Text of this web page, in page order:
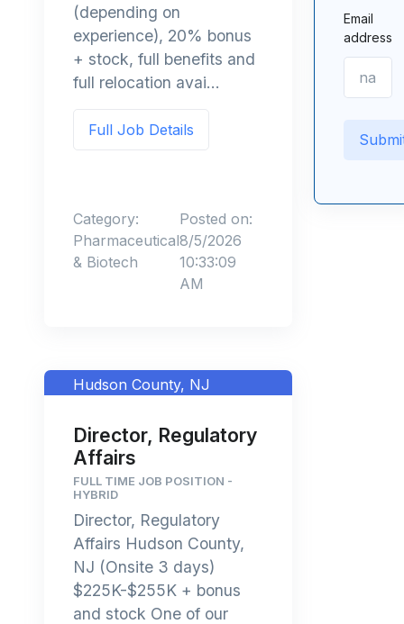
(depending on
experience), 20% bonus
+ stock, full benefits and
full relocation avai...
Full Job Details
Category:
Pharmaceutical
& Biotech
Posted on:
8/5/2026
10:33:09
AM
Hudson County, NJ
Director, Regulatory
Affairs
FULL TIME JOB POSITION -
HYBRID
Director, Regulatory
Affairs Hudson County,
NJ (Onsite 3 days)
$225K-$255K + bonus
and stock One of our
Email
address